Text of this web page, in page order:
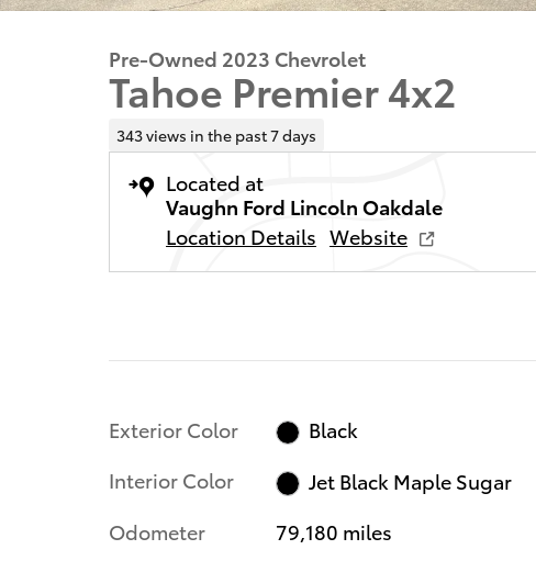
Pre-Owned 2023 Chevrolet
Tahoe Premier 4x2
343 views in the past 7 days
Located at
Vaughn Ford Lincoln Oakdale
Location Details Website
Exterior Color
Black
Interior Color
Jet Black Maple Sugar
Odometer
79,180 miles